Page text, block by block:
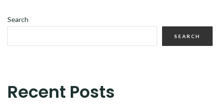
Search
SEARCH
Recent Posts